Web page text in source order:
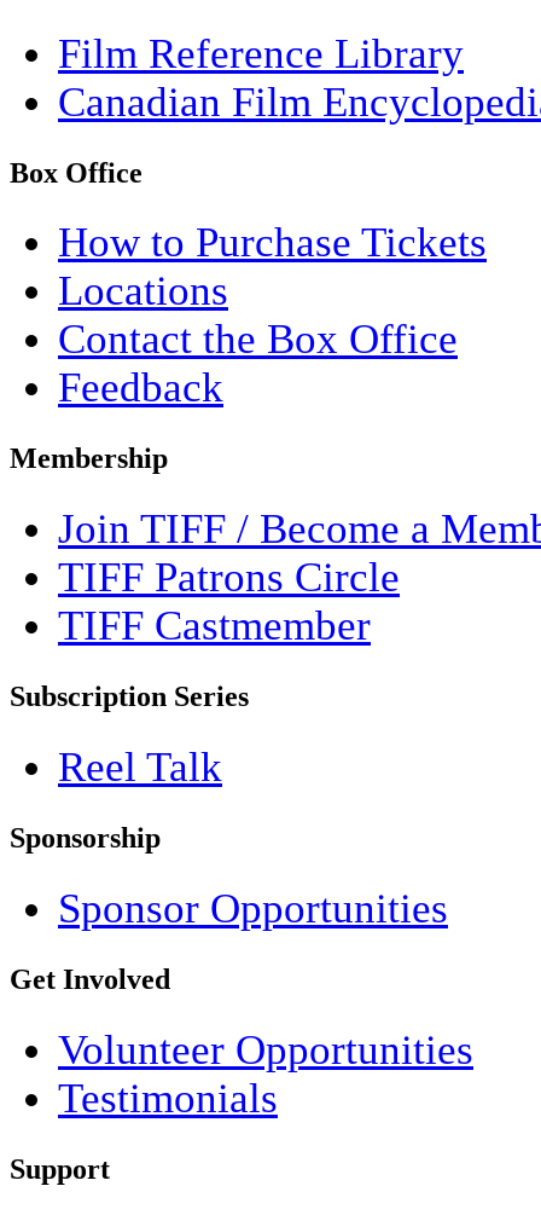
Film Reference Library
Canadian Film
Box Office
How to Purchase Tickets
Locations
Contact the Box Office
Feedback
Membership
Join TIFF / Become a
TIFF Patrons Circle
TIFF Castmember
Subscription Series
Reel Talk
Sponsorship
Sponsor Opportunities
Get Involved
Volunteer Opportunities
Testimonials
Support